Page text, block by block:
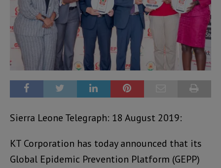
Sierra Leone Telegraph: 18 August 2019:
KT Corporation has today announced that its
Global Epidemic Prevention Platform (GEPP)